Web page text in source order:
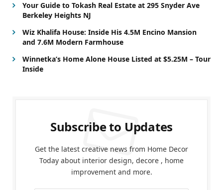
Your Guide to Tokash Real Estate at 295 Snyder Ave
Berkeley Heights NJ
Wiz Khalifa House: Inside His 4.5M Encino Mansion
and 7.6M Modern Farmhouse
Winnetka’s Home Alone House Listed at $5.25M – Tour
Inside
Subscribe to Updates
Get the latest creative news from Home Decor
Today about interior design, decore , home
improvement and more.